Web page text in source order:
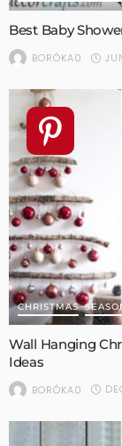
Best Baby
BORÓKA0
CHRISTMAS
Wall Hanging
Ideas
BORÓKA0